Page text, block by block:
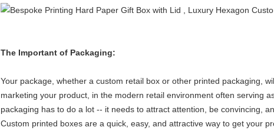
The Important of Packaging:
Your package, whether a custom retail box or other printed packaging,
marketing your product, in the modern retail environment often serving
packaging has to do a lot -- it needs to attract attention, be convincing,
Custom printed boxes are a quick, easy, and attractive way to get your